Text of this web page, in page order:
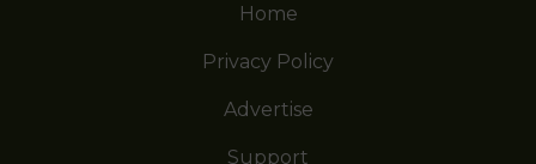
Home
Privacy Policy
Advertise
Support